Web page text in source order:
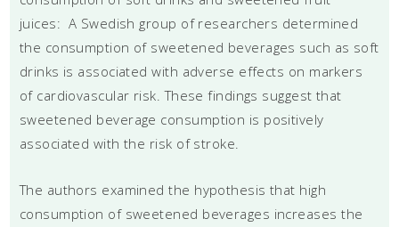
juices: A Swedish group of researchers determined
the consumption of sweetened beverages such as soft
drinks is associated with adverse effects on markers
of cardiovascular risk. These findings suggest that
sweetened beverage consumption is positively
associated with the risk of stroke.
The authors examined the hypothesis that high
consumption of sweetened beverages increases the